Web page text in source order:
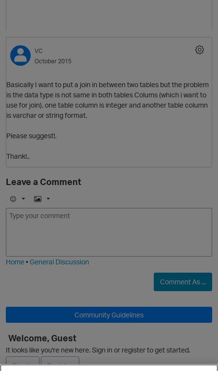
VC
October 2015
Basically I want to put a join in between two tables but the problem
is the data type is not same in both tables Colums (which i want to
use for join), one table column is integer and another table column
is varchar or string format.
Please suggest!.
Thank!..
Leave a Comment
E
m
I
m
Home•General Discussion
Comment As ...
Community Guidelines
Welcome, Guest
It looks like you're new here. Sign in or register to get started.
Sign In
Register